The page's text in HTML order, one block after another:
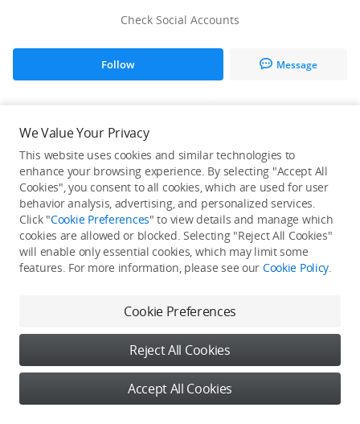
Check Social Accounts
Follow Message
He / She hasn't published any work yet
We Value Your Privacy
This website uses cookies and similar technologies to
enhance your browsing experience. By selecting "Accept All
Cookies", you consent to all cookies, which are used for user
behavior analysis, advertising, and personalized services.
Click "Cookie Preferences" to view details and manage which
cookies are allowed or blocked. Selecting "Reject All Cookies"
will enable only essential cookies, which may limit some
features. For more information, please see our Cookie Policy.
Cookie Preferences
Reject All Cookies
Accept All Cookies